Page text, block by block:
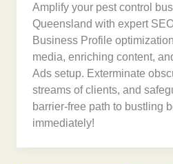
Amplify your pest control
Queensland with expert
Business Profile
media, enriching content,
Ads setup. Exterminate
streams of clients, and
barrier-free path to bustling
immediately!